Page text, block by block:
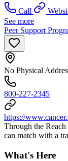
Call
See more
Peer Support
No Physical
800-227-2345
https://
Through the
can match with a
What's Here